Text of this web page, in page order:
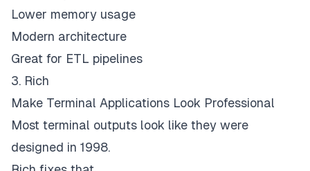
Lower memory usage
Modern architecture
Great for ETL pipelines
3. Rich
Make Terminal Applications Look Professional
Most terminal outputs look like they were
designed in 1998.